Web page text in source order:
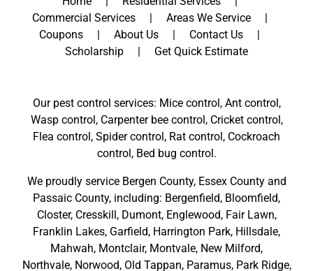
Commercial Services
Areas We Service
Coupons
About Us
Contact Us
Scholarship
Get Quick Estimate
Our pest control services: Mice control, Ant control,
Wasp control, Carpenter bee control, Cricket control,
Flea control, Spider control, Rat control, Cockroach
control, Bed bug control.
We proudly service Bergen County, Essex Countyand
Passaic County, including: Bergenfield, Bloomfield,
Closter, Cresskill , Dumont, Englewood, Fair Lawn,
Franklin Lakes, Garfield, Harrington Park, Hillsdale,
Mahwah, Montclair, Montvale, New Milford,
Northvale, Norwood, Old Tappan, Paramus, Park Ridge,